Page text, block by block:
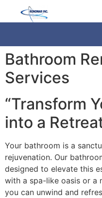
Bathroom
Services
“Transform
into a
Your bathroom is a
rejuvenation. Our
designed to elevate this
with a spa-like oasis or a
you can unwind and